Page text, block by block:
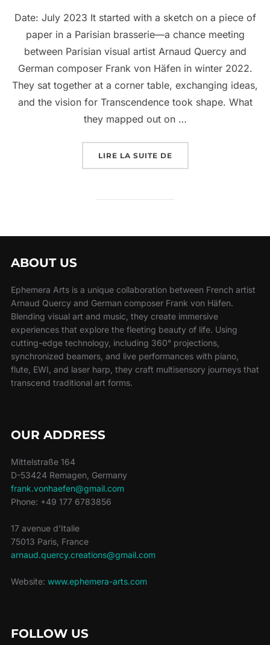
Date: July 2023 It started with a sketch on a piece of
paper in a Parisian brasserie—a chance meeting
between Parisian visual artist Arnaud Quercy and
German composer Frank von Häfen in winter 2022.
They sat together at a corner table, exchanging ideas,
and the vision for Transcendence took shape. What
they mapped out on …
LIRE LA SUITE DE
ABOUT US
Ephemera Arts is a unique collaboration between French artist
Arnaud Quercy and German composer Frank von Häfen.
Blending visual art and music, they create immersive
experiences that explore the fleeting beauty of life. Using
cutting-edge technology, including 360° projections,
synchronized beamers, and live performances with piano,
flute, EWI, and laser harp, they craft multisensory journeys that
transcend traditional art forms.
OUR ADDRESS
Mittelstraße 164
D-53424 Remagen, Germany
frank.vonhaefen@gmail.com
Phone: +49 177 6783856
17 avenue d'Italie
75013 Paris, France
arnaud.quercy.creations@gmail.com
Website: www.ephemera-arts.com
FOLLOW US